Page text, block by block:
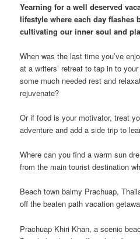
Yearning for a well deserved
lifestyle where each day flashes
cultivating our inner soul and
When was the last time you’ve
at a writers’ retreat to tap in to
some much needed rest and
rejuvenate?
Or if food is your motivator, treat
adventure and add a side trip to
Where can you find a warm sun
from the main tourist destination
Beach town balmy Prachuap,
off the beaten path vacation
Prachuap Khiri Khan, a scenic